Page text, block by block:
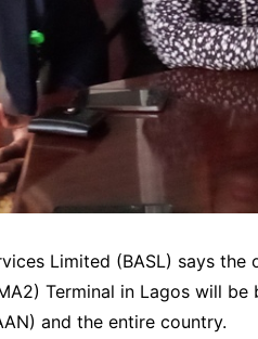
Limited (BASL) says
Terminal in Lagos will
and the entire country.